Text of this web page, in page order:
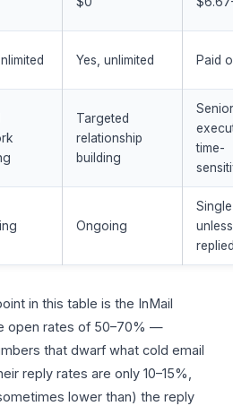
Yes, unlimited Paid
Targeted
relationship
building
Senior
time-
Ongoing
unless
in this table is the InMail
open rates of 50–70% —
that dwarf what cold email
reply rates are only 10–15%,
lower than) the reply